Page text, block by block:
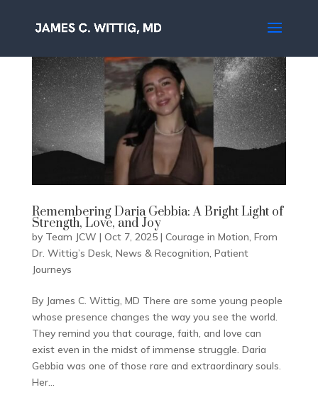
Remembering Daria Gebbia: A Bright Light of
Strength, Love, and Joy
by Team JCW | Oct 7, 2025| Courage in Motion, From
Dr. Wittig’s Desk, News & Recognition, Patient
Journeys
By James C. Wittig, MD There are some young people
whose presence changes the way you see the world.
They remind you that courage, faith, and love can
exist even in the midst of immense struggle. Daria
Gebbia was one of those rare and extraordinary souls.
Her...